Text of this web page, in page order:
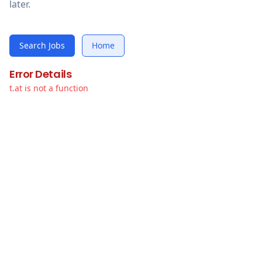
later.
Search Jobs Home
Error Details
t.at is not a function